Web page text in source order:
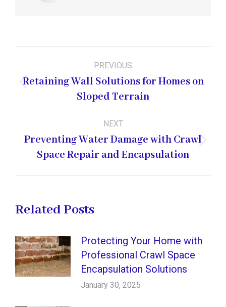
navigation
PREVIOUS
Previous
post:
Retaining Wall Solutions for Homes on
Sloped Terrain
NEXT
Next
post:
Preventing Water Damage with Crawl
Space Repair and Encapsulation
Related Posts
Protecting Your Home with
Professional Crawl Space
Encapsulation Solutions
January 30, 2025